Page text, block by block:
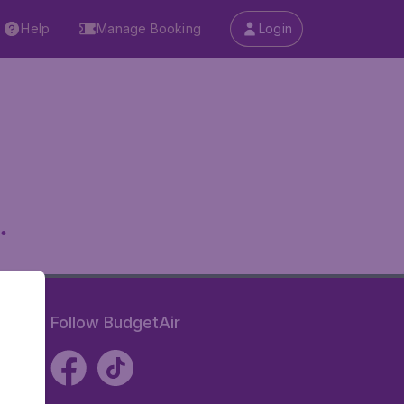
Help Manage Booking Login
Follow BudgetAir